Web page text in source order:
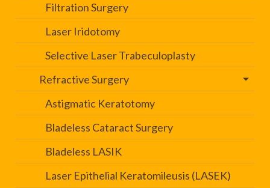
Filtration Surgery
Laser Iridotomy
Selective Laser Trabeculoplasty
Refractive Surgery
Astigmatic Keratotomy
Bladeless Cataract Surgery
Bladeless LASIK
Laser Epithelial Keratomileusis (LASEK)